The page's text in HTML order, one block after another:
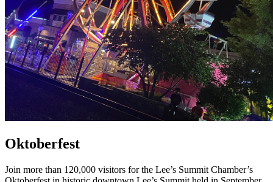
Oktoberfest
Join more than 120,000 visitors for the Lee’s Summit Chamber’s